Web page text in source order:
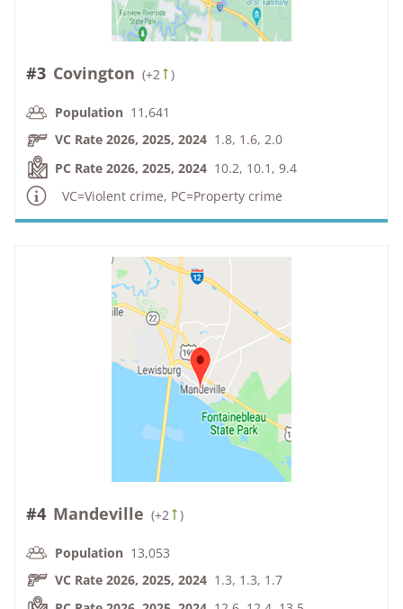
#3 Covington (+2 )
Population 11,641
VC Rate 2026, 2025, 2024 1.8, 1.6, 2.0
PC Rate 2026, 2025, 2024 10.2, 10.1, 9.4
VC=Violent crime, PC=Property crime
#4 Mandeville (+2 )
Population 13,053
VC Rate 2026, 2025, 2024 1.3, 1.3, 1.7